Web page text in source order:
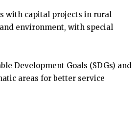
with capital projects in rural
environment, with special
Development Goals (SDGs) and
areas for better service